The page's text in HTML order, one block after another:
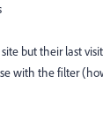
but their last
with the filter